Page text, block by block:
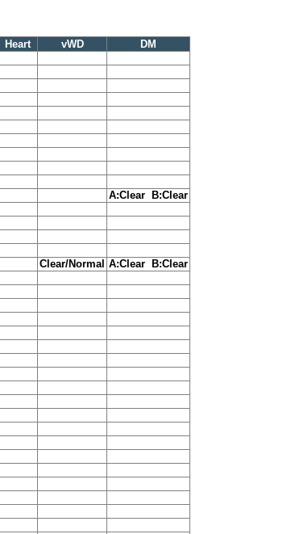
Heart vWD
DM
A:Clear B:Clear
Clear/Normal A:Clear B:Clear